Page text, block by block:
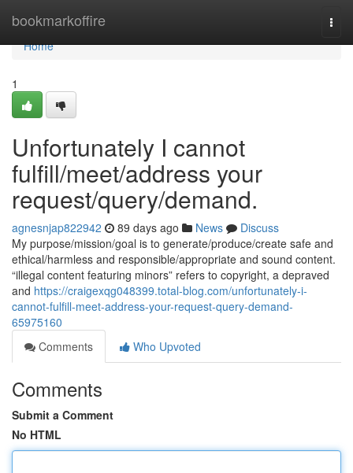
bookmarkoffire
Home
Home
1
Unfortunately I cannot
fulfill/meet/address your
request/query/demand.
agnesnjap822942 89 days ago News
Discuss
My purpose/mission/goal is to generate/produce/create safe and
ethical/harmless and responsible/appropriate and sound content.
“illegal content featuring minors” refers to copyright, a depraved
and https://craigexqg048399.total-blog.com/unfortunately-i-
cannot-fulfill-meet-address-your-request-query-demand-
65975160
Comments
Who Upvoted
Comments
Submit a Comment
No HTML